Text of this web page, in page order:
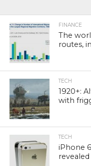
FINANCE
The
routes,
TECH
1920+:
with
TECH
iPhone